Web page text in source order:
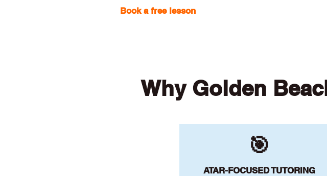
Book a free lesson
Why Golden
🎯
ATAR-FOCUSED TUTORING